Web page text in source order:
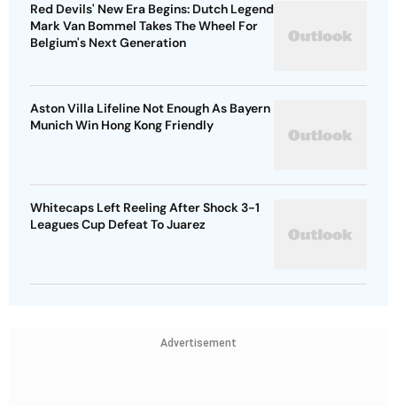
Red Devils' New Era Begins: Dutch Legend
Mark Van Bommel Takes The Wheel For
Belgium's Next Generation
Aston Villa Lifeline Not Enough As Bayern
Munich Win Hong Kong Friendly
Whitecaps Left Reeling After Shock 3-1
Leagues Cup Defeat To Juarez
Advertisement